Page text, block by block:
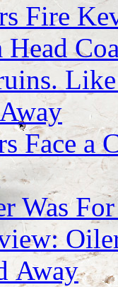
Fire
Face a
Was
Away